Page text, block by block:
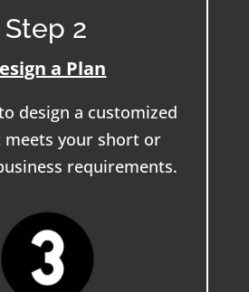
Step 2
a Plan
design a customized
meets your short or
requirements.